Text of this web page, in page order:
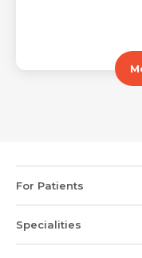
Resume
For Patients
Specialities